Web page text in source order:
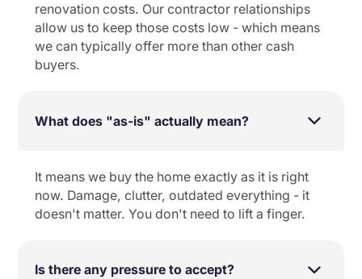
renovation costs. Our contractor relationships
allow us to keep those costs low - which means
we can typically offer more than other cash
buyers.
What does "as-is" actually mean?
It means we buy the home exactly as it is right
now. Damage, clutter, outdated everything - it
doesn't matter. You don't need to lift a finger.
Is there any pressure to accept?